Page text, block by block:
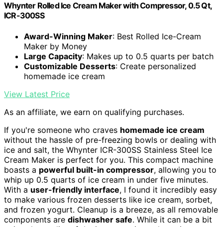
Whynter Rolled Ice Cream Maker with Compressor, 0.5 Qt,
ICR-300SS
Award-Winning Maker: Best Rolled Ice-Cream
Maker by Money
Large Capacity: Makes up to 0.5 quarts per batch
Customizable Desserts: Create personalized
homemade ice cream
View Latest Price
As an affiliate, we earn on qualifying purchases.
If you're someone who craves homemade ice cream
without the hassle of pre-freezing bowls or dealing with
ice and salt, the Whynter ICR-300SS Stainless Steel Ice
Cream Maker is perfect for you. This compact machine
boasts a powerful built-in compressor, allowing you to
whip up 0.5 quarts of ice cream in under five minutes.
With a user-friendly interface, I found it incredibly easy
to make various frozen desserts like ice cream, sorbet,
and frozen yogurt. Cleanup is a breeze, as all removable
components are dishwasher safe. While it can be a bit